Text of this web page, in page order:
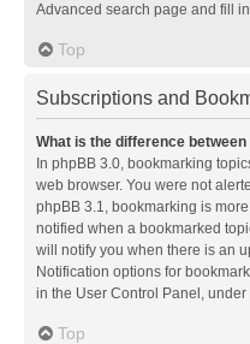
Advanced search page and fill
Top
Subscriptions and
What is the difference
In phpBB 3.0, bookmarking
web browser. You were not
phpBB 3.1, bookmarking is
notified when a bookmarked
will notify you when there is an
Notification options for
in the User Control Panel, under
Top